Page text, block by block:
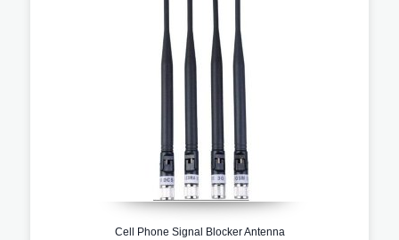
Cell Phone Signal Blocker Antenna